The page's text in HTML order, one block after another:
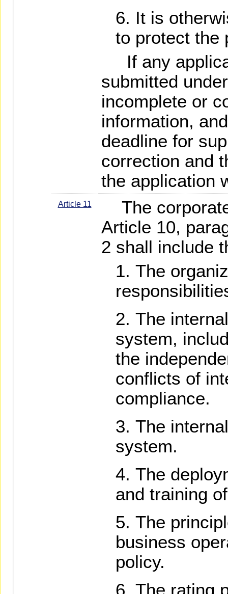
It is
to protect the
If any
submitted
incomplete or
information,
deadline for
correction and
the application
Article 11
The
Article 10,
2 shall include
The
The
system,
the
conflicts of
compliance.
The
system.
The
and training
The
business
policy.
The rating